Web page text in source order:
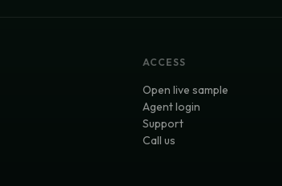
ACCESS
Open live sample
Agent login
Support
Call us